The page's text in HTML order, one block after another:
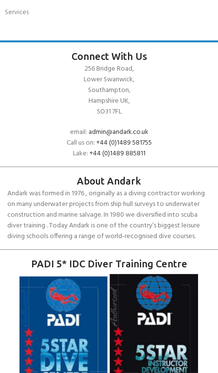
Services
Connect With Us
256 Bridge Road,
Lower Swanwick,
Southampton,
Hampshire UK,
SO31 7FL
email: admin@andark.co.uk
Call us on:+44 (0)1489 581755
Lake:+44 (0)1489 885811
About Andark
Andark was formed in 1976 , originally as a diving contractor working
on many underwater projects from ship hull surveys to underwater
construction and marine salvage. In 1980 we diversified into scuba
diver training . Today Andark is one of the country’s biggest leisure
diving schools offering a range of world-recognised dive courses.
PADI 5* IDC Diver Training Centre